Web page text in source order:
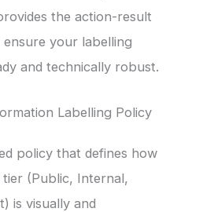
the action-result
your labelling
and technically robust.
Labelling Policy
policy that defines how
(Public, Internal,
is visually and